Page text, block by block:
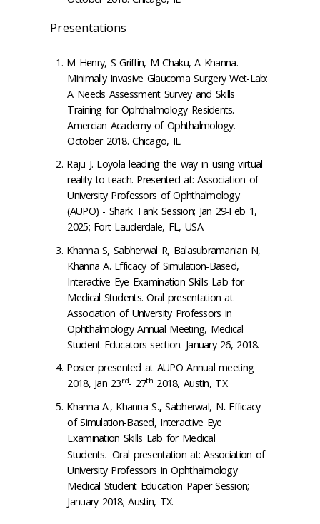
Presentations
M Henry, S Griffin, M Chaku, A Khanna.
Minimally Invasive Glaucoma Surgery Wet-Lab:
A Needs Assessment Survey and Skills
Training for Ophthalmology Residents.
Amercian Academy of Ophthalmology.
October 2018. Chicago, IL.
Raju J. Loyola leading the way in using virtual
reality to teach. Presented at: Association of
University Professors of Ophthalmology
(AUPO) - Shark Tank Session; Jan 29-Feb 1,
2025; Fort Lauderdale, FL, USA.
Khanna S, Sabherwal R, Balasubramanian N,
Khanna A. Efficacy of Simulation-Based,
Interactive Eye Examination Skills Lab for
Medical Students. Oral presentation at
Association of University Professors in
Ophthalmology Annual Meeting, Medical
Student Educators section. January 26, 2018.
Poster presented at AUPO Annual meeting
2018, Jan 23rd- 27th 2018, Austin, TX
Khanna A., Khanna S.,Sabherwal, N. Efficacy
of Simulation-Based, Interactive Eye
Examination Skills Lab for Medical
Students. Oral presentation at: Association of
University Professors in Ophthalmology
Medical Student Education Paper Session;
January 2018; Austin, TX.